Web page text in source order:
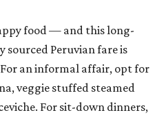
food — and this long-
sourced Peruvian fare is
an informal affair, opt for
veggie stuffed steamed
For sit-down dinners,